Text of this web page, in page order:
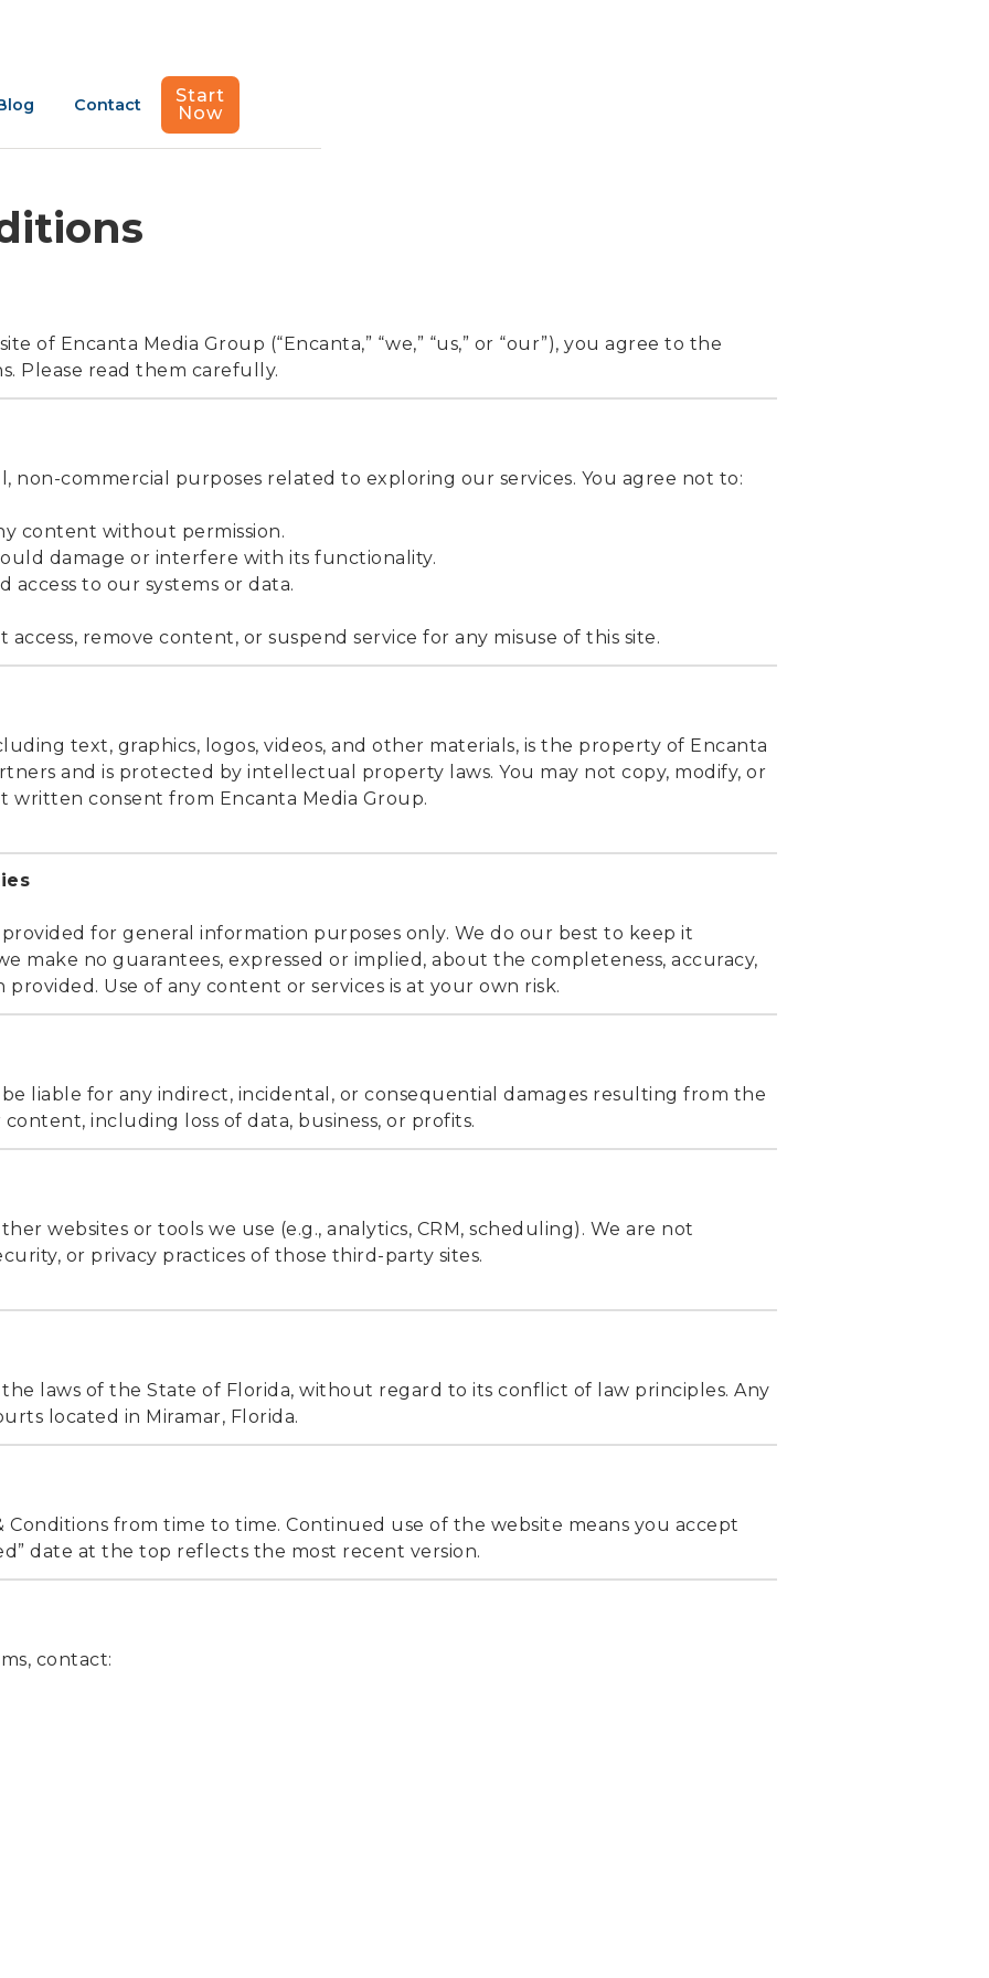
Contact
Start
Now
of Encanta Media Group (“Encanta,” “we,” “us,” or “our”), you agree to the
Please read them carefully.
non-commercial purposes related to exploring our services. You agree not to:
content without permission.
damage or interfere with its functionality.
to our systems or data.
remove content, or suspend service for any misuse of this site.
text, graphics, logos, videos, and other materials, is the property of Encanta
and is protected by intellectual property laws. You may not copy, modify, or
consent from Encanta Media Group.
for general information purposes only. We do our best to keep it
make no guarantees, expressed or implied, about the completeness, accuracy,
Use of any content or services is at your own risk.
liable for any indirect, incidental, or consequential damages resulting from the
including loss of data, business, or profits.
websites or tools we use (e.g., analytics, CRM, scheduling). We are not
or privacy practices of those third-party sites.
laws of the State of Florida, without regard to its conflict of law principles. Any
located in Miramar, Florida.
Conditions from time to time. Continued use of the website means you accept
date at the top reflects the most recent version.
contact: